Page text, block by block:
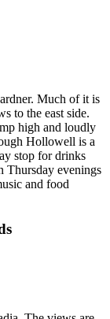
Much of it is
to the east side.
high and loudly
Hollowell is a
stop for drinks
Thursday evenings
and food